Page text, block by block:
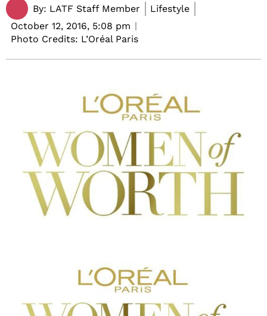
By: LATF Staff Member
Lifestyle
October 12, 2016, 5:08 pm
Photo Credits: L’Oréal Paris